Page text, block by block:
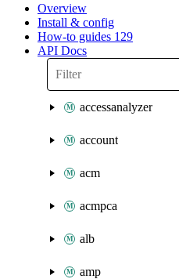
Overview
Install & config
How-to guides 129
API Docs
accessanalyzer
account
acm
acmpca
alb
amp